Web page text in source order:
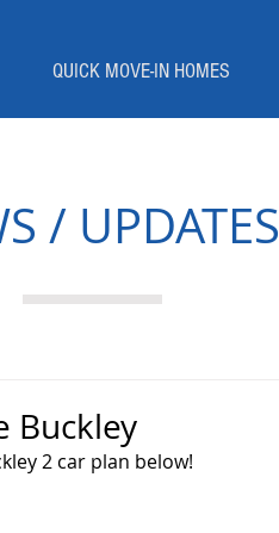
QUICK MOVE-IN HOMES
/ UPDATES
Buckley
2 car plan below!